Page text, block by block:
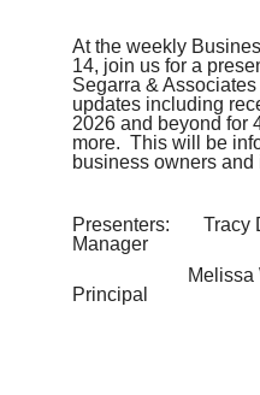
At the weekly
14, join us for a
Segarra &
updates including
2026 and beyond for
more. This will be
business owners
Presenters: Tracy
Manager
Melissa
Principal